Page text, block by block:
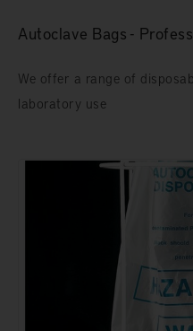
Autoclave Bags -
We offer a range of
laboratory use